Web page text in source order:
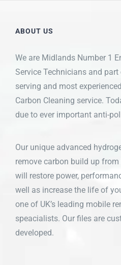
ABOUT US
We are Midlands Number 1
Service Technicians and part
serving and most
Carbon Cleaning service.
due to ever important anti-
Our unique advanced
remove carbon build up
will restore power,
well as increase the life of
one of UK’s leading mobile
speacialists. Our files are
developed.